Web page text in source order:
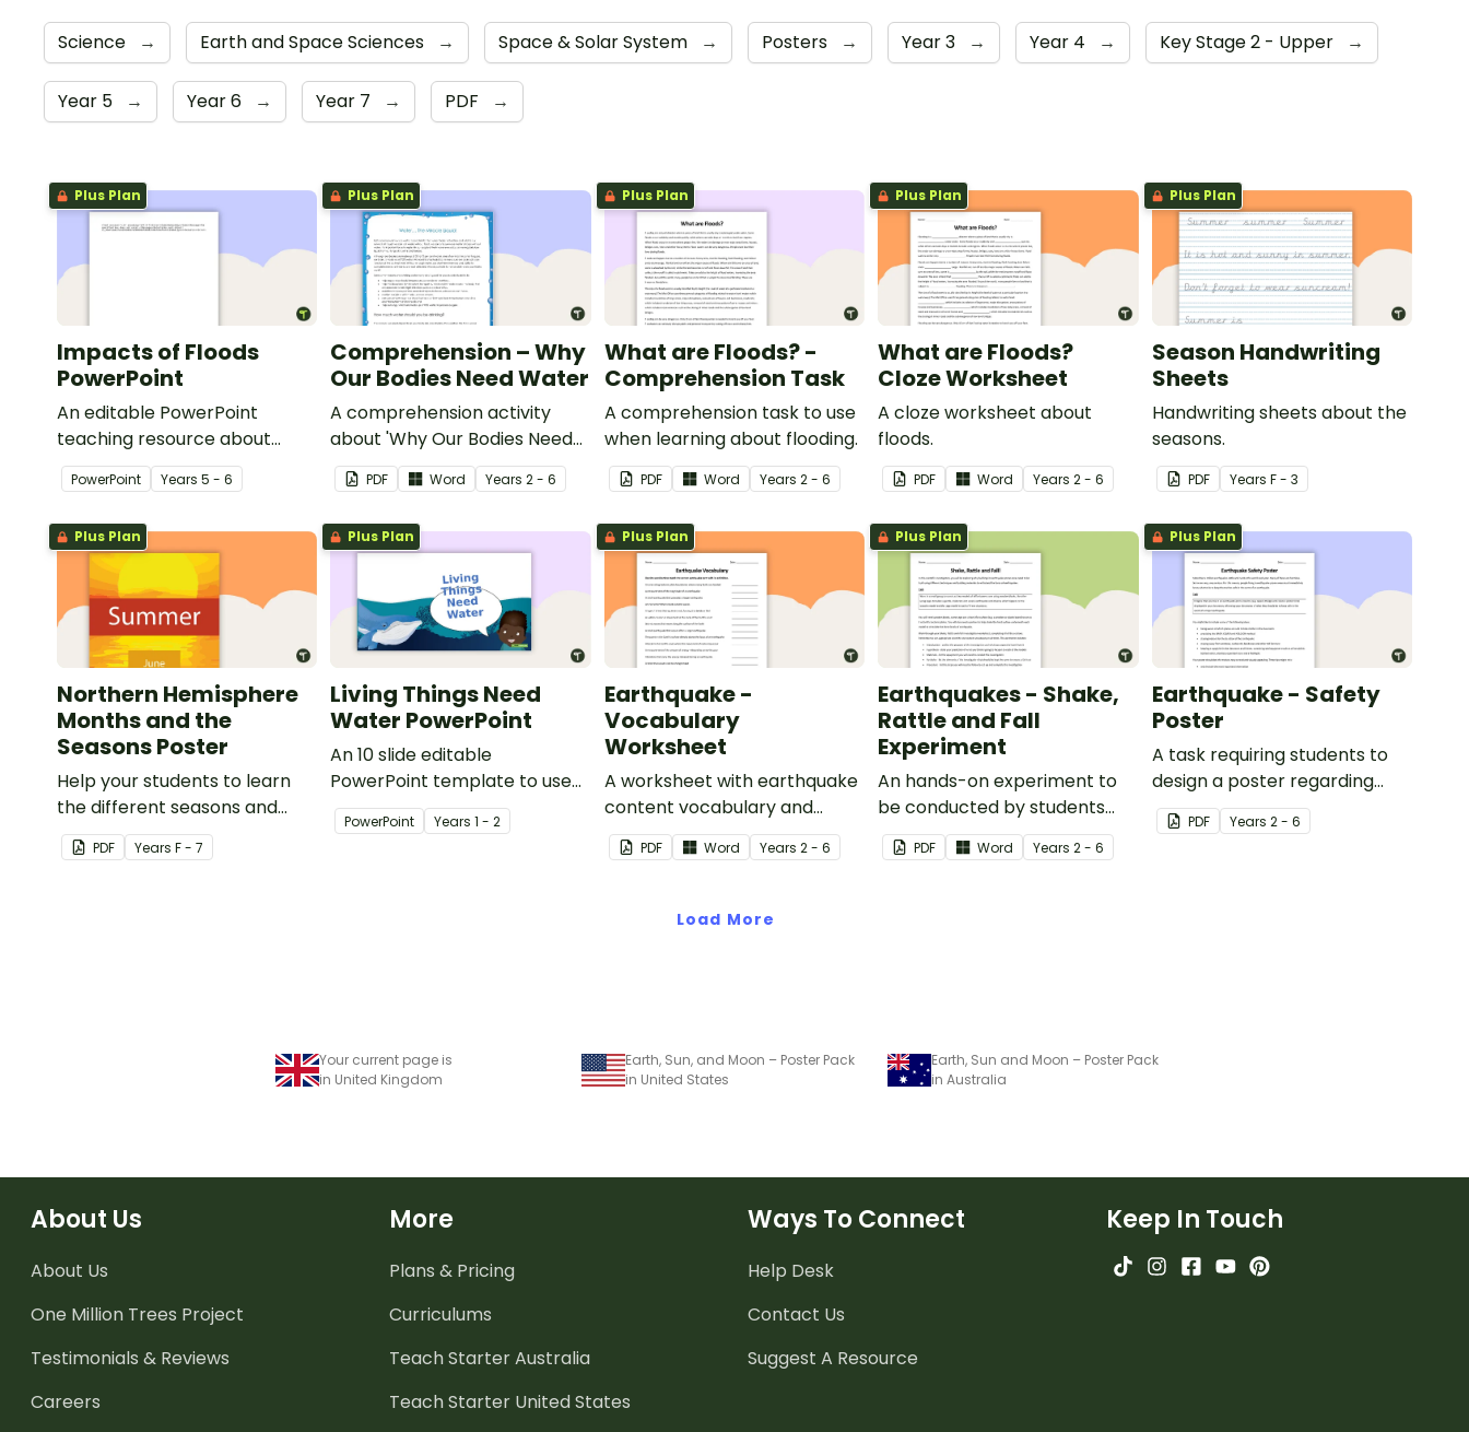
Science → Earth and Space Sciences → Space & Solar System → Posters → Year 3 → Year 4 → Key Stage 2 - Upper →
Year 5 → Year 6 → Year 7 → PDF →
Plus Plan
Impacts of Floods
PowerPoint
An editable PowerPoint
teaching resource about
floods and their impact on our
communities.
PowerPoint Years 5 - 6
Plus Plan
Comprehension – Why
Our Bodies Need Water
A comprehension activity
about 'Why Our Bodies Need
Water'.
PDF Word Years2 - 6
Plus Plan
What are Floods? -
Comprehension Task
A comprehension task to use
when learning about flooding.
PDF Word Years 2 - 6
Plus Plan
What are Floods?
Cloze Worksheet
A cloze worksheet about
floods.
PDF Word Years2 - 6
Plus Plan
Season Handwriting
Sheets
Handwriting sheets about the
seasons.
PDF Years F - 3
Plus Plan
Northern Hemisphere
Months and the
Seasons Poster
Help your students to learn
the different seasons and
their corresponding months.
PDF Years F - 7
Plus Plan
Living Things Need
Water PowerPoint
An 10 slide editable
PowerPoint template to use
when teaching students why
living things need water.
PowerPoint Years1 - 2
Plus Plan
Earthquake -
Vocabulary
Worksheet
A worksheet with earthquake
content vocabulary and
definitions.
PDF Word Years 2 - 6
Plus Plan
Earthquakes - Shake,
Rattle and Fall
Experiment
An hands-on experiment to
be conducted by students
when investigating
earthquakes.
PDF Word Years2 - 6
Plus Plan
Earthquake - Safety
Poster
A task requiring students to
design a poster regarding
earthquake safety.
PDF Years 2 - 6
Load More
Your current page is
in United Kingdom
Earth, Sun, and Moon – Poster Pack
in United States
Earth, Sun and Moon – Poster Pack
in Australia
About Us
About Us
One Million Trees Project
Testimonials & Reviews
Careers
More
Plans & Pricing
Curriculums
Teach Starter Australia
Teach Starter United States
Ways To Connect
Help Desk
Contact Us
Suggest A Resource
Keep In Touch